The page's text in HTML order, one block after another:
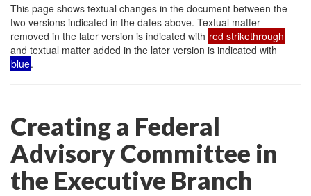
This page shows textual changes in the document between the
two versions indicated in the dates above. Textual matter
removed in the later version is indicated with red strikethrough
and textual matter added in the later version is indicated with
blue.
Creating a Federal
Advisory Committee in
the Executive Branch